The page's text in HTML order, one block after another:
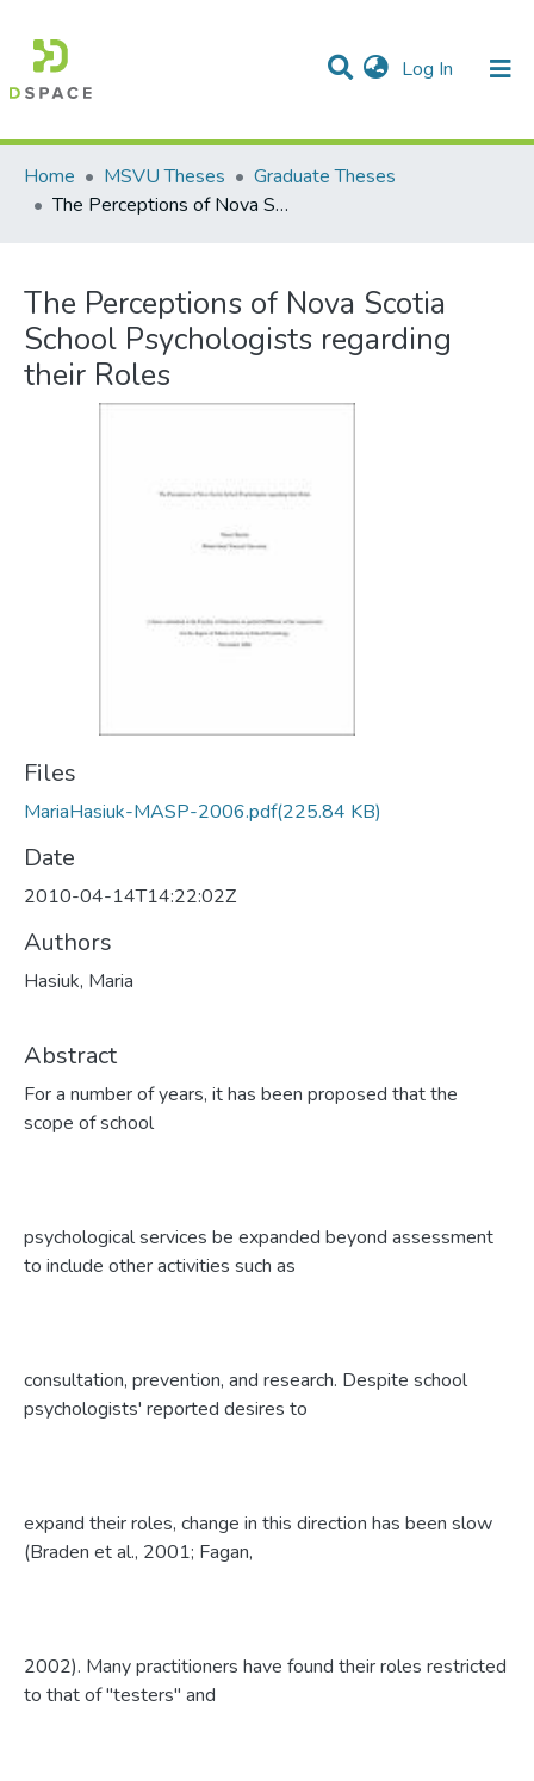
Log In (current)
Communities & Collections
Statistics
All of DSpace
Home
MSVU Theses
Graduate Theses
The Perceptions of Nova Scotia School Psychologists regarding their Roles
The Perceptions of Nova Scotia
School Psychologists regarding
their Roles
Files
MariaHasiuk-MASP-2006.pdf(225.84 KB)
Date
2010-04-14T14:22:02Z
Authors
Hasiuk, Maria
Abstract
For a number of years, it has been proposed that the
scope of school
psychological services be expanded beyond assessment
to include other activities such as
consultation, prevention, and research. Despite school
psychologists' reported desires to
expand their roles, change in this direction has been slow
(Braden et al., 2001; Fagan,
2002). Many practitioners have found their roles restricted
to that of "testers" and